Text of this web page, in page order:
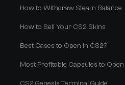
How to Withdraw Steam Balance
How to Sell Your CS2 Skins
Best Cases to Open in CS2?
Most Profitable Capsules to Open